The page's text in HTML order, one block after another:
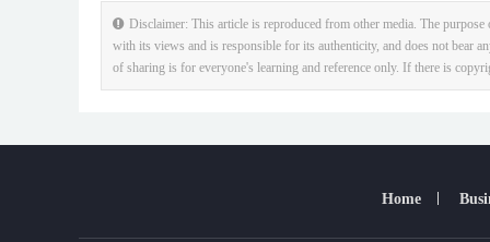
Disclaimer: This article is reproduced from other media. The
with its views and is responsible for its authenticity, and does not bear
of sharing is for everyone's learning and reference only. If there is
Home